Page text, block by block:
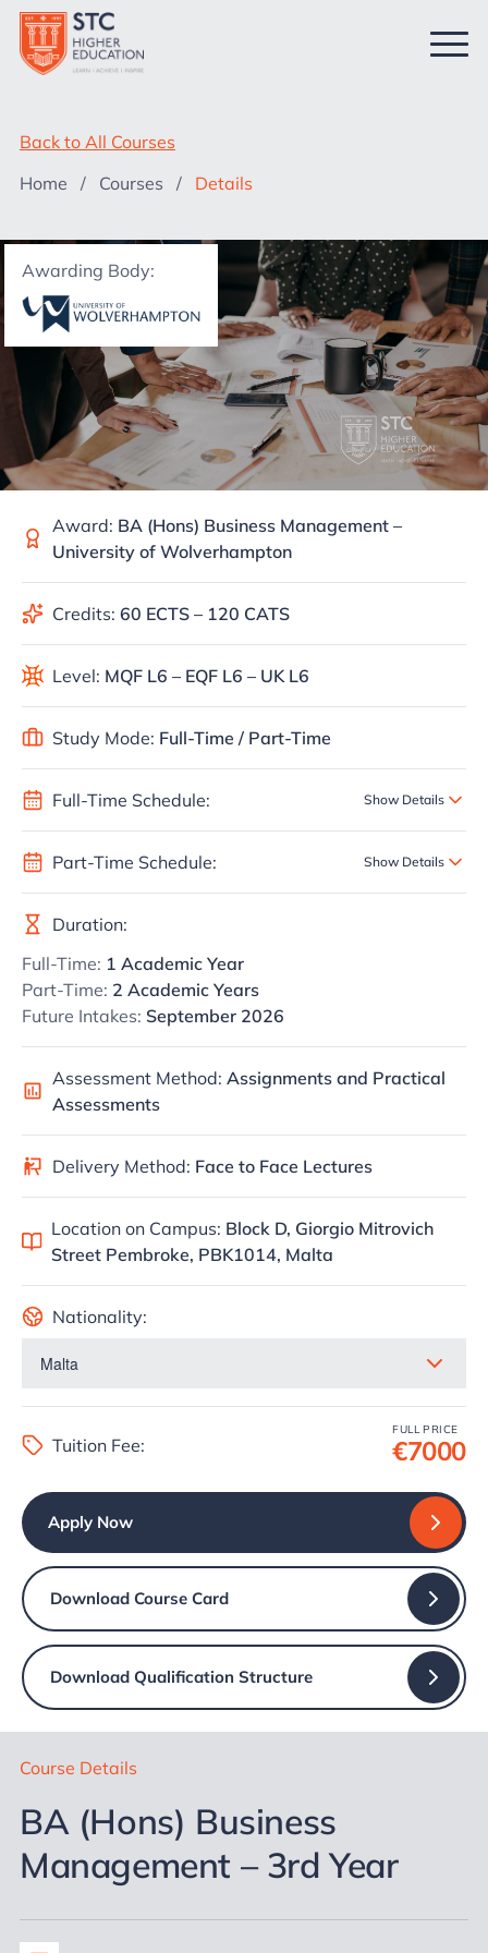
Back to All Courses
Home
/ Courses / Details
Awarding Body:
Award: BA (Hons) Business Management –
University of Wolverhampton
Credits: 60 ECTS – 120 CATS
Level: MQF L6 – EQF L6 – UK L6
Study Mode: Full-Time / Part-Time
Full-Time Schedule: Show Details
Part-Time Schedule: Show Details
Duration:
Full-Time: 1 Academic Year
Part-Time: 2 Academic Years
Future Intakes: September 2026
Assessment Method: Assignments and Practical
Assessments
Delivery Method: Face to Face Lectures
Location on Campus: Block D, Giorgio Mitrovich
Street Pembroke, PBK1014, Malta
Nationality:
Tuition Fee:
FULL PRICE
€7000
Apply Now
Download Course Card
Download Qualification Structure
Course Details
BA (Hons) Business
Management – 3rd Year